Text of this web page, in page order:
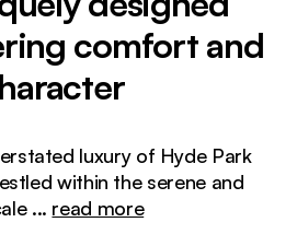
comfort and
luxury of Hyde Park
within the serene and
... read more